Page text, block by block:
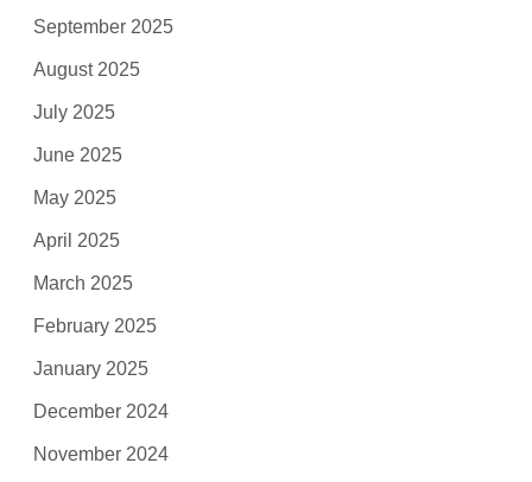
September 2025
August 2025
July 2025
June 2025
May 2025
April 2025
March 2025
February 2025
January 2025
December 2024
November 2024